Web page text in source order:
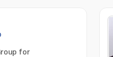
for